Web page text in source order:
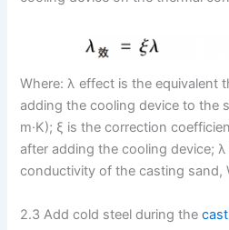
Where: λ effect is the equivalent
adding the cooling device to the
m·K); ξ is the correction
after adding the cooling device;
conductivity of the casting sand,
2.3 Add cold steel during the